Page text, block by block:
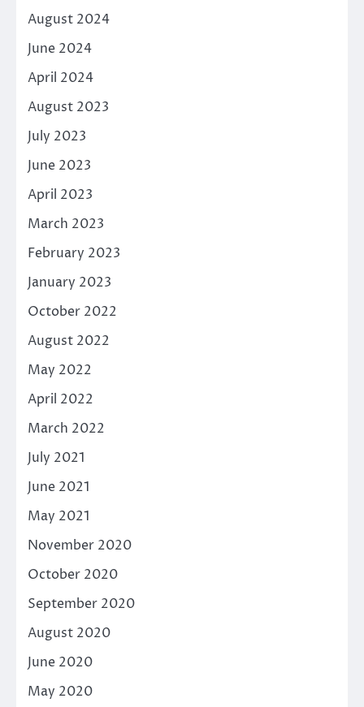
August 2024
June 2024
April 2024
August 2023
July 2023
June 2023
April 2023
March 2023
February 2023
January 2023
October 2022
August 2022
May 2022
April 2022
March 2022
July 2021
June 2021
May 2021
November 2020
October 2020
September 2020
August 2020
June 2020
May 2020